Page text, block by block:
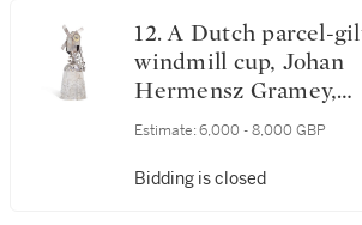
12. A Dutch parcel-gilt silver
windmill cup, Johan
Hermensz Gramey,
(Nijmegen), circa 1640
Estimate: 6,000 - 8,000 GBP
Bidding is closed